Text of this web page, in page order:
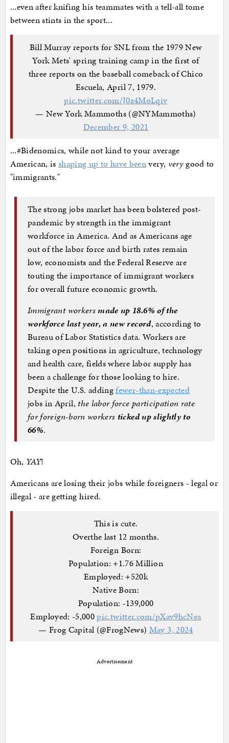
...even after knifing his teammates with a tell-all tome
between stints in the sport...
Bill Murray reports for SNL from the 1979 New
York Mets' spring training camp in the first of
three reports on the baseball comeback of Chico
Escuela, April 7, 1979.
pic.twitter.com/J0z4MoLqiv
— New York Mammoths (@NYMammoths)
December 9, 2021
...#Bidenomics, while not kind to your average
American, isshaping up to have beenvery, verygood to
"immigrants."
The strong jobs market has been bolstered post-
pandemic by strength in the immigrant
workforce in America. And as Americans age
out of the labor force and birth rates remain
low, economists and the Federal Reserve are
touting the importance of immigrant workers
for overall future economic growth.
Immigrant workersmade up 18.6% of the
workforce last year, a new record, according to
Bureau of Labor Statistics data. Workers are
taking open positions in agriculture, technology
and health care, fields where labor supply has
been a challenge for those looking to hire.
Despite the U.S. addingfewer-than-expected
jobs in April, the labor force participation rate
for foreign-born workers ticked up slightly to
66%.
Oh, YAY!
Americans are losing their jobs while foreigners - legal or
illegal - are getting hired.
This is cute.
Overthe last 12 months.
Foreign Born:
Population: +1.76 Million
Employed: +520k
Native Born:
Population: -139,000
Employed: -5,000pic.twitter.com/pXav9hcNea
— Frog Capital (@FrogNews) May 3, 2024
Advertisement